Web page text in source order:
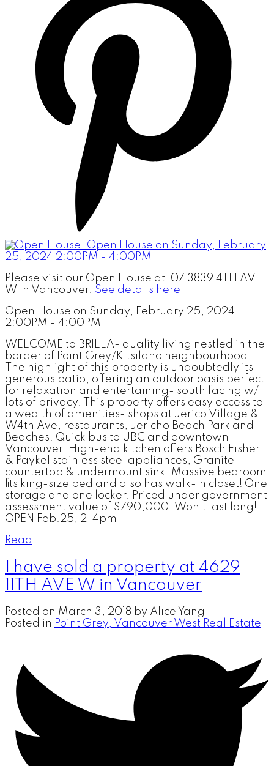
Please visit our Open House at 107 3839 4TH AVE
W in Vancouver. See details here
Open House on Sunday, February 25, 2024
2:00PM - 4:00PM
WELCOME to BRILLA- quality living nestled in the
border of Point Grey/Kitsilano neighbourhood.
The highlight of this property is undoubtedly its
generous patio, offering an outdoor oasis perfect
for relaxation and entertaining- south facing w/
lots of privacy. This property offers easy access to
a wealth of amenities- shops at Jerico Village &
W4th Ave, restaurants, Jericho Beach Park and
Beaches. Quick bus to UBC and downtown
Vancouver. High-end kitchen offers Bosch Fisher
& Paykel stainless steel appliances, Granite
countertop & undermount sink. Massive bedroom
fits king-size bed and also has walk-in closet! One
storage and one locker. Priced under government
assessment value of $790,000. Won't last long!
OPEN Feb.25, 2-4pm
Read
I have sold a property at 4629
11TH AVE W in Vancouver
Posted on March 3, 2018 by Alice Yang
Posted in Point Grey, Vancouver West Real Estate